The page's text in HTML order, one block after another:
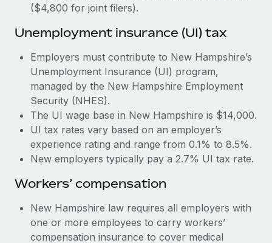
Learn More
($4,800 for joint filers).
Unemployment insurance (UI) tax
Employers must contribute to New Hampshire’s
Unemployment Insurance (UI) program,
managed by the New Hampshire Employment
Security (NHES).
The UI wage base in New Hampshire is $14,000.
UI tax rates vary based on an employer’s
experience rating and range from 0.1% to 8.5%.
New employers typically pay a 2.7% UI tax rate.
Workers’ compensation
New Hampshire law requires all employers with
one or more employees to carry workers’
compensation insurance to cover medical